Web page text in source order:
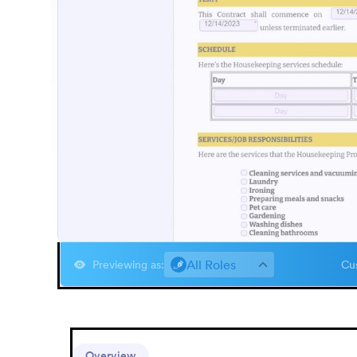
Previewing as: All Roles